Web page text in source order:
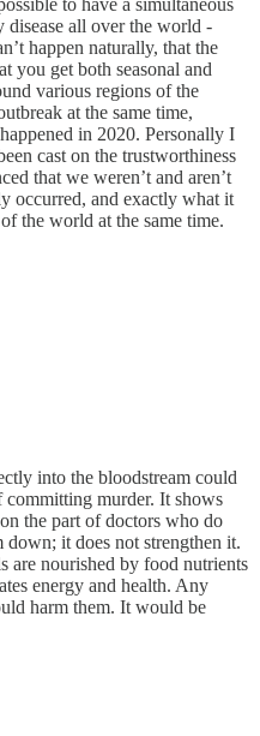
to have a simultaneous
disease all over the world -
happen naturally, that the
you get both seasonal and
various regions of the
at the same time,
in 2020. Personally I
cast on the trustworthiness
that we weren’t and aren’t
occurred, and exactly what it
the world at the same time.
into the bloodstream could
committing murder. It shows
the part of doctors who do
down; it does not strengthen it.
are nourished by food nutrients
energy and health. Any
harm them. It would be